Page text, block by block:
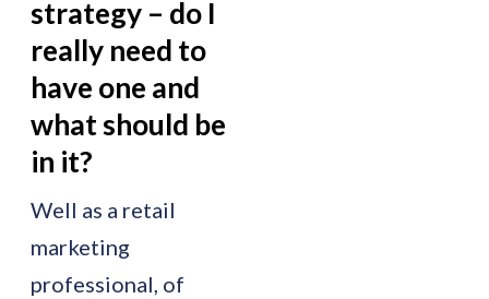
strategy – do I
really need to
have one and
what should be
in it?
Well as a retail
marketing
professional, of